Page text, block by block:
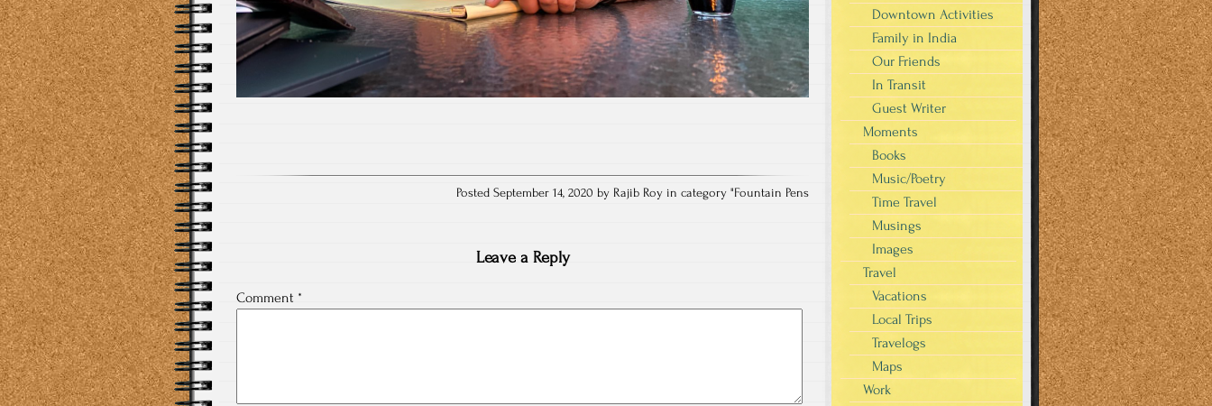
Posted September 14, 2020 by Rajib Roy in category "Fountain Pens
Leave a Reply
Comment *
Downtown Activities
Family in India
Our Friends
In Transit
Guest Writer
Moments
Books
Music/Poetry
Time Travel
Musings
Images
Travel
Vacations
Local Trips
Travelogs
Maps
Work